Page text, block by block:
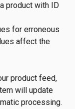
product with ID
for erroneous
affect the
product feed,
will update
processing.